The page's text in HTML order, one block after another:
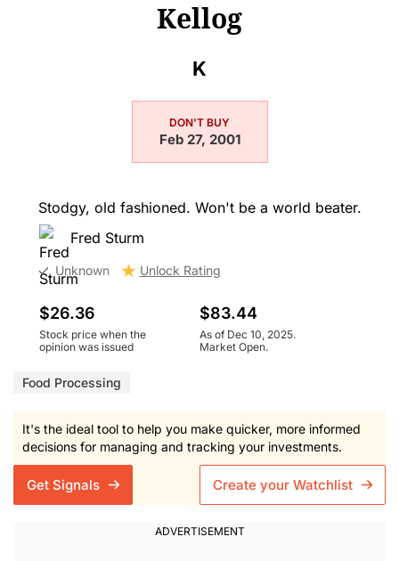
Kellog
K
DON'T BUY
Feb 27, 2001
Stodgy, old fashioned. Won't be a world beater.
Fred Sturm
Unknown Unlock Rating
$26.36
Stock price when the
opinion was issued
$83.44
As of Dec 10, 2025.
Market Open.
Food Processing
It's the ideal tool to help you make quicker, more informed
decisions for managing and tracking your investments.
Get Signals Create your Watchlist